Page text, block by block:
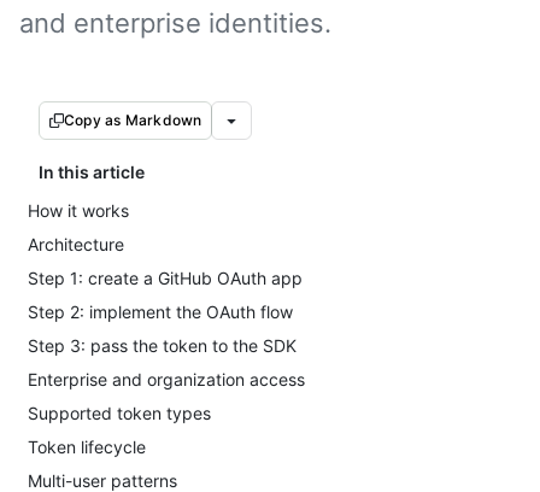
and enterprise identities.
Copy as Markdown
In this article
How it works
Architecture
Step 1: create a GitHub OAuth app
Step 2: implement the OAuth flow
Step 3: pass the token to the SDK
Enterprise and organization access
Supported token types
Token lifecycle
Multi-user patterns